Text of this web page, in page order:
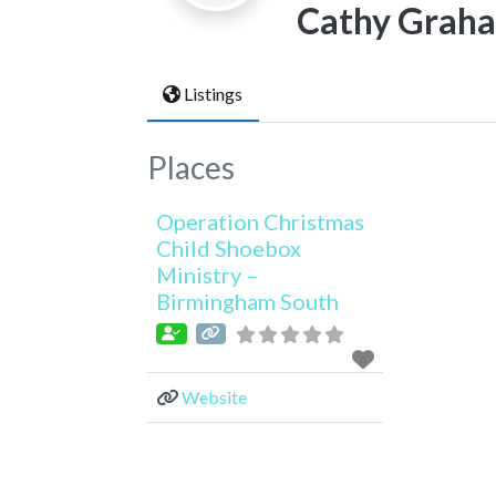
Cathy
Listings
Places
Operation Christmas
Child Shoebox
Ministry –
Birmingham South
Website